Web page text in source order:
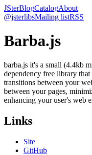
JSterBlogCatalogAbout
@jsterlibsMailing listRSS
Barba.js
barba.js it's a small (4.4kb
dependency free library
transitions between your
between your pages,
enhancing your user's web
Links
Site
GitHub